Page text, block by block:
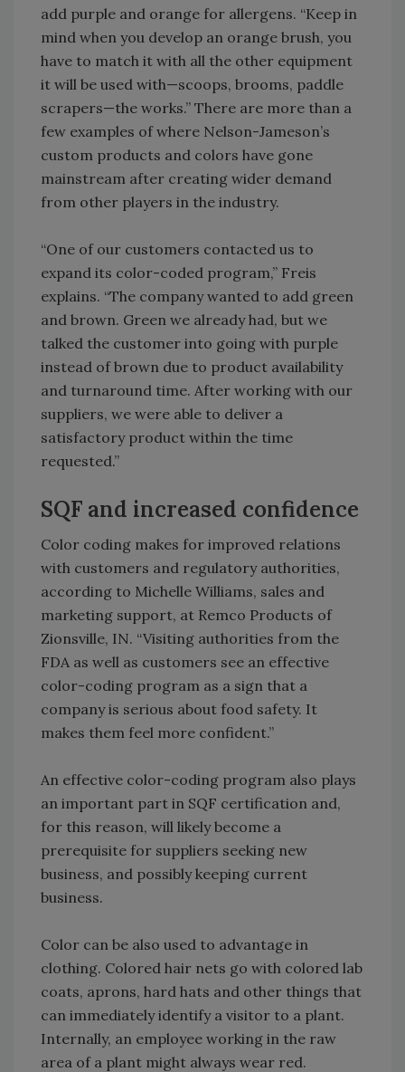
add purple and orange for allergens. “Keep in
mind when you develop an orange brush, you
have to match it with all the other equipment
it will be used with—scoops, brooms, paddle
scrapers—the works.” There are more than a
few examples of where Nelson-Jameson’s
custom products and colors have gone
mainstream after creating wider demand
from other players in the industry.
“One of our customers contacted us to
expand its color-coded program,” Freis
explains. “The company wanted to add green
and brown. Green we already had, but we
talked the customer into going with purple
instead of brown due to product availability
and turnaround time. After working with our
suppliers, we were able to deliver a
satisfactory product within the time
requested.”
SQF and increased confidence
Color coding makes for improved relations
with customers and regulatory authorities,
according to Michelle Williams, sales and
marketing support, at Remco Products of
Zionsville, IN. “Visiting authorities from the
FDA as well as customers see an effective
color-coding program as a sign that a
company is serious about food safety. It
makes them feel more confident.”
An effective color-coding program also plays
an important part in SQF certification and,
for this reason, will likely become a
prerequisite for suppliers seeking new
business, and possibly keeping current
business.
Color can be also used to advantage in
clothing. Colored hair nets go with colored lab
coats, aprons, hard hats and other things that
can immediately identify a visitor to a plant.
Internally, an employee working in the raw
area of a plant might always wear red.